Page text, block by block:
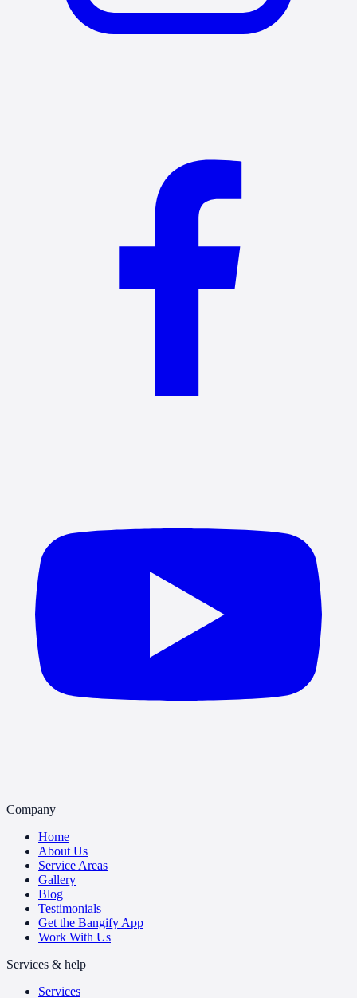
Company
Home
About Us
Service Areas
Gallery
Blog
Testimonials
Get the Bangify App
Work With Us
Services & help
Services